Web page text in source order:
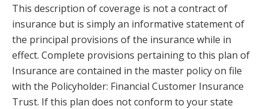
This description of coverage is not a contract of
insurance but is simply an informative statement of
the principal provisions of the insurance while in
effect. Complete provisions pertaining to this plan of
Insurance are contained in the master policy on file
with the Policyholder: Financial Customer Insurance
Trust. If this plan does not conform to your state